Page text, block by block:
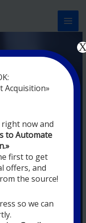
FOR
VACATION,
WORKING
Acquisition»
now and
to Automate
first to get
offers, and
the source!
so we can